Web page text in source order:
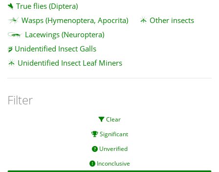
True flies (Diptera)
Wasps (Hymenoptera, Apocrita)
Other insects
Lacewings (Neuroptera)
Unidentified Insect Galls
Unidentified Insect Leaf Miners
Filter
Clear
Significant
Unverified
Inconclusive